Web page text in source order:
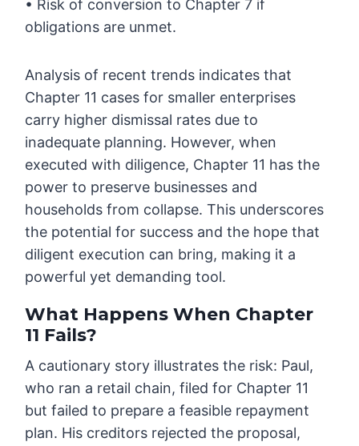
• Risk of conversion to Chapter 7 if
obligations are unmet.
Analysis of recent trends indicates that
Chapter 11 cases for smaller enterprises
carry higher dismissal rates due to
inadequate planning. However, when
executed with diligence, Chapter 11 has the
power to preserve businesses and
households from collapse. This underscores
the potential for success and the hope that
diligent execution can bring, making it a
powerful yet demanding tool.
What Happens When Chapter
11 Fails?
A cautionary story illustrates the risk: Paul,
who ran a retail chain, filed for Chapter 11
but failed to prepare a feasible repayment
plan. His creditors rejected the proposal,